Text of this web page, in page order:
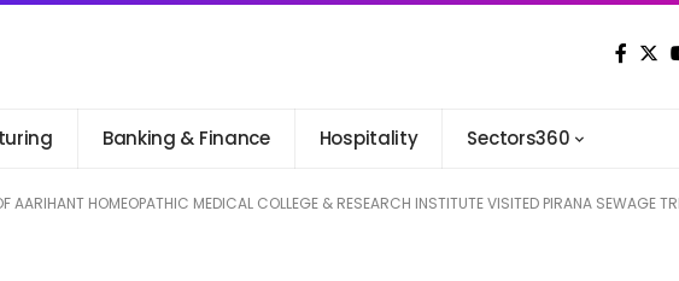
Banking & Finance Hospitality Sectors360
AARIHANT HOMEOPATHIC MEDICAL COLLEGE & RESEARCH INSTITUTE VISITED PIRANA SEWAGE